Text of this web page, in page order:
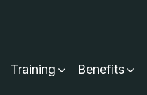
Training Benefits